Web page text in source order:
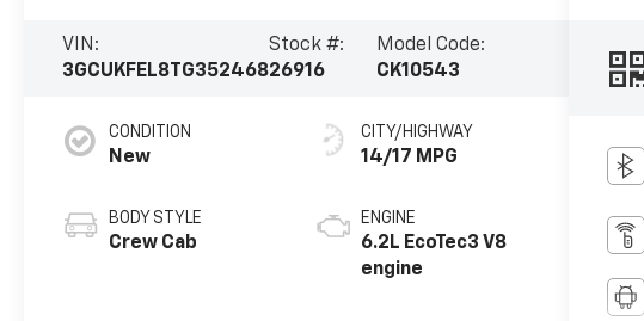
VIN:
3GCUKFEL8TG352468
Stock #:
26916
Model Code:
CK10543
CONDITION
New
BODY STYLE
Crew Cab
CITY/HIGHWAY
14/17 MPG
ENGINE
6.2L EcoTec3 V8
engine